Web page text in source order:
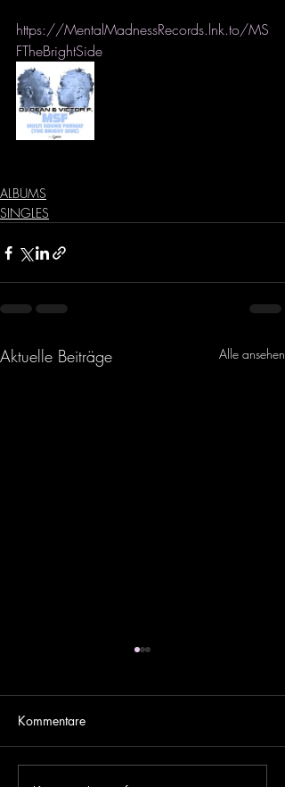
https://MentalMadnessRecords.lnk.to/MS
FTheBrightSide
ALBUMS
SINGLES
Aktuelle Beiträge Alle ansehen
Kommentare